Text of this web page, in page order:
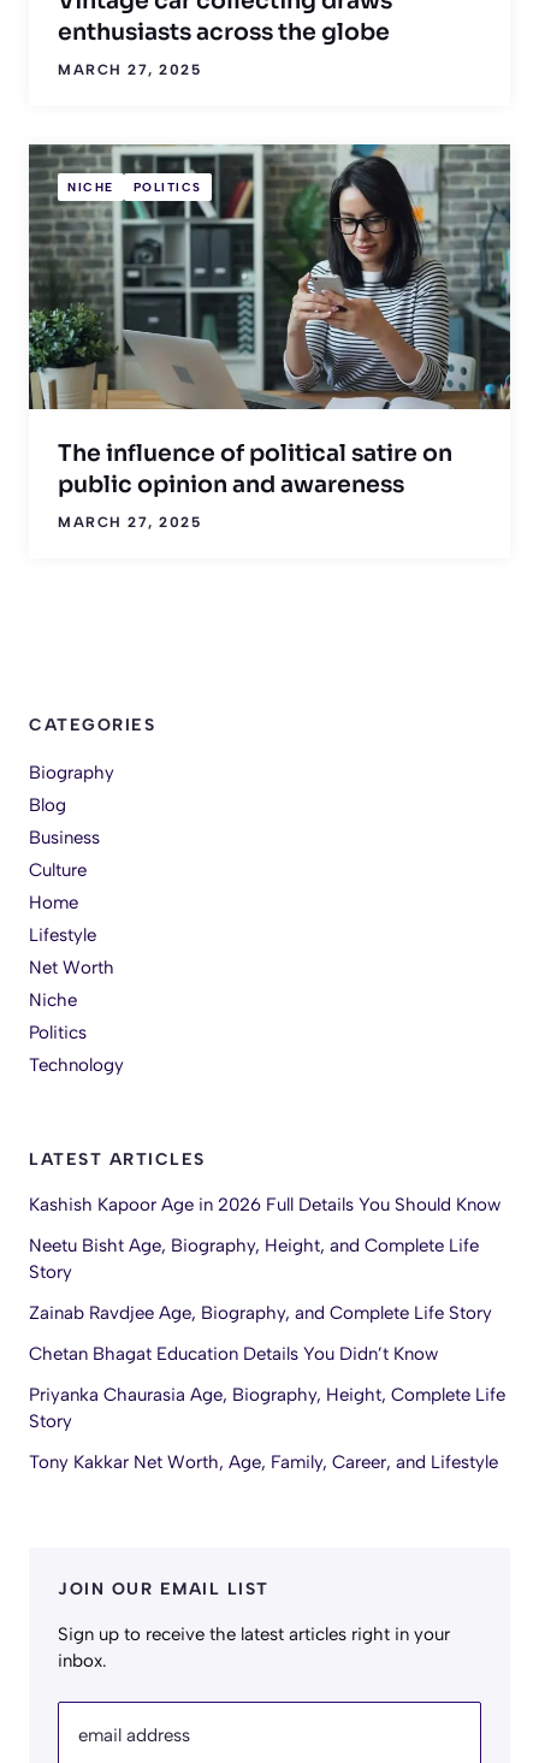
enthusiasts across the globe
MARCH 27, 2025
NICHE POLITICS
The influence of political satire on
public opinion and awareness
MARCH 27, 2025
CATEGORIES
Biography
Blog
Business
Culture
Home
Lifestyle
Net Worth
Niche
Politics
Technology
LATEST ARTICLES
Kashish Kapoor Age in 2026 Full Details You Should Know
Neetu Bisht Age, Biography, Height, and Complete Life
Story
Zainab Ravdjee Age, Biography, and Complete Life Story
Chetan Bhagat Education Details You Didn’t Know
Priyanka Chaurasia Age, Biography, Height, Complete Life
Story
Tony Kakkar Net Worth, Age, Family, Career, and Lifestyle
JOIN OUR EMAIL LIST
Sign up to receive the latest articles right in your
inbox.
email address